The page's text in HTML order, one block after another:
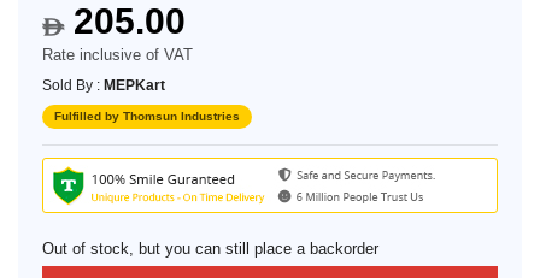
$205.00
Rate inclusive of VAT
Sold By : MEPKart
Fulfilled by Thomsun Industries
Out of stock, but you can still place a backorder